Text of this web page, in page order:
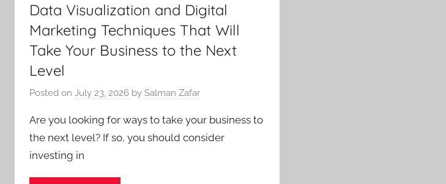
Data Visualization and Digital
Marketing Techniques That Will
Take Your Business to the Next
Level
Posted on July 23, 2026 by Salman Zafar
Are you looking for ways to take your business to
the next level? If so, you should consider
investing in